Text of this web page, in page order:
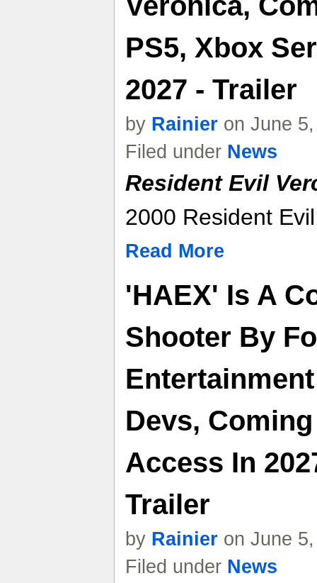
PS5, Xbox
2027 - Trailer
by Rainier on June
Filed under News
Resident Evil
2000 Resident
Read More
'HAEX' Is A
Shooter By
Devs,
Access In
Trailer
by Rainier on June
Filed under News